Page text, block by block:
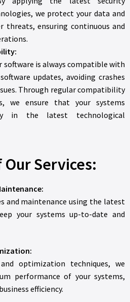
we protect your data and
threats, ensuring continuous and
software is always compatible with
updates, avoiding crashes
Through regular compatibility
we ensure that your systems
in the latest technological
Services:
and maintenance using the latest
your systems up-to-date and
optimization techniques, we
performance of your systems,
efficiency.